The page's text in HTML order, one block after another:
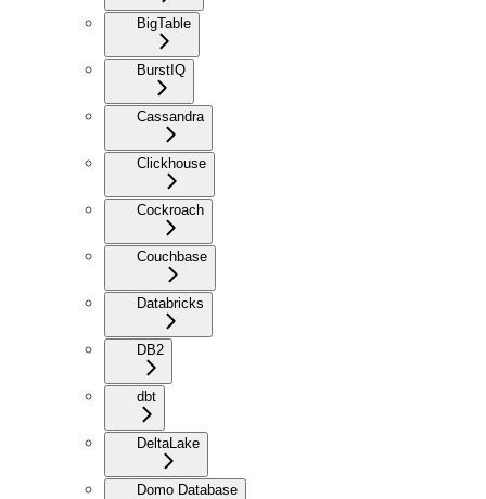
BigTable
BurstIQ
Cassandra
Clickhouse
Cockroach
Couchbase
Databricks
DB2
dbt
DeltaLake
Domo Database